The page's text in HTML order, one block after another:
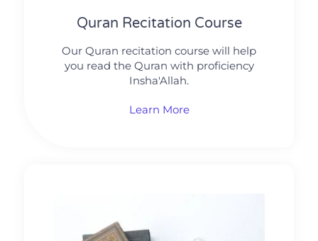
Quran Recitation Course
Our Quran recitation course will help
you read the Quran with proficiency
Insha'Allah.
Learn More